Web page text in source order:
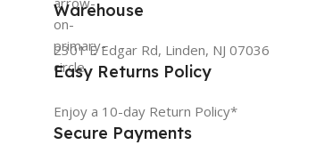
Warehouse
2301 E Edgar Rd, Linden, NJ 07036
Easy Returns Policy
Enjoy a 10-day Return Policy*
Secure Payments